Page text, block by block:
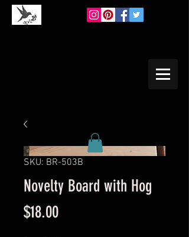
SKU: BR-503B
Novelty Board with Hog
$18.00Price